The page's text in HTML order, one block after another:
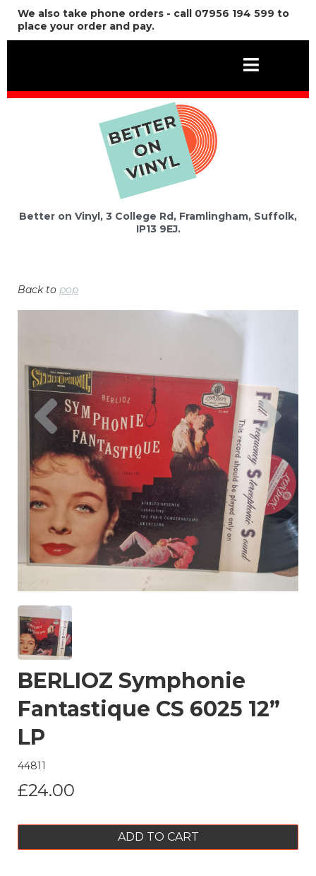
We also take phone orders - call 07956 194 599 to
place your order and pay.
Better on Vinyl, 3 College Rd, Framlingham, Suffolk,
IP13 9EJ.
Back to pop
Previous
BERLIOZ Symphonie
Fantastique CS 6025 12”
LP
44811
£24.00
ADD TO CART